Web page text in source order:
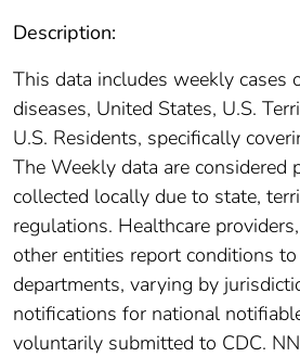
Description:
This data includes weekly cases
diseases, United States, U.S.
U.S. Residents, specifically
The Weekly data are considered
collected locally due to state,
regulations. Healthcare
other entities report conditions
departments, varying by
notifications for national
voluntarily submitted to CDC.